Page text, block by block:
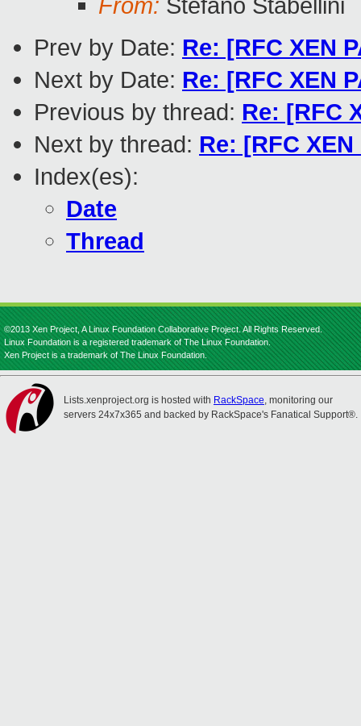
From: Stefano Stabellini
Prev by Date: Re: [RFC XEN
Next by Date: Re: [RFC XEN
Previous by thread: Re: [RFC
Next by thread: Re: [RFC
Index(es):
Date
Thread
©2013 Xen Project, A Linux Foundation Collaborative Project. All Rights Reserved.
Linux Foundation is a registered trademark of The Linux Foundation.
Xen Project is a trademark of The Linux Foundation.
Lists.xenproject.org is hosted with RackSpace, monitoring our
servers 24x7x365 and backed by RackSpace's Fanatical Support®.